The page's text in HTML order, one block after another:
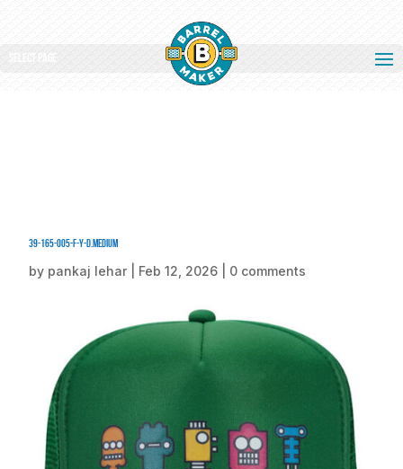
Select Page
39-165-005-F-Y-D.medium
by pankaj lehar Feb 12, 2026 0 comments